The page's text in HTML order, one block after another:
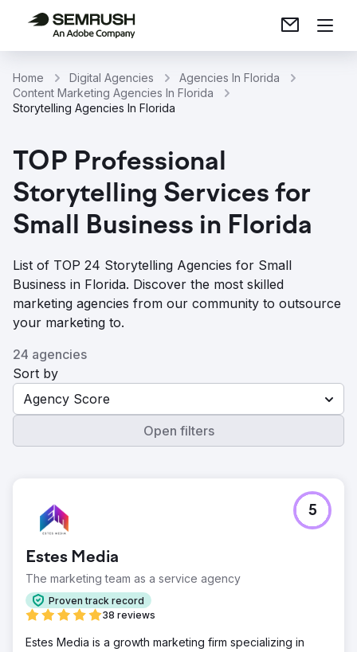
Home Digital Agencies
Agencies In Florida
Content Marketing Agencies In Florida
Storytelling Agencies In Florida
TOP Professional
Storytelling Services for
Small Business in Florida
List of TOP 24 Storytelling Agencies for Small
Business in Florida. Discover the most skilled
marketing agencies from our community to outsource
your marketing to.
24 agencies
Sort by
Agency Score
Open filters
Estes Media
The marketing team as a service agency
Proven track record
38 reviews
5
Estes Media is a growth marketing firm specializing in